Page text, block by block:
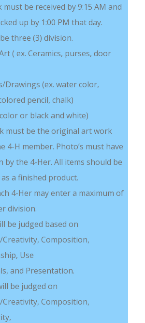
be received by 9:15 AM and
up by 1:00 PM that day.
three (3) division.
( ex. Ceramics, purses, door
Drawings (ex. water color,
pencil, chalk)
or black and white)
must be the original art work
4-H member. Photo’s must have
by the 4-Her. All items should be
a finished product.
4-Her may enter a maximum of
division.
be judged based on
Composition,
Use
and Presentation.
be judged on
Composition,